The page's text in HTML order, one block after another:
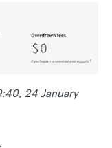
24 January